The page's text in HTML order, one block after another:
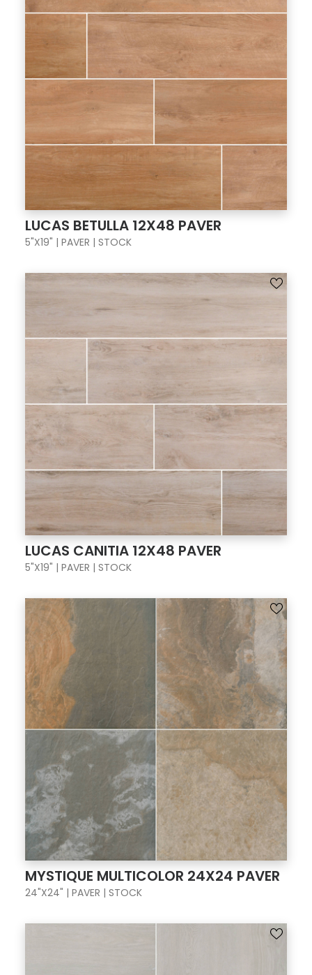
LUCAS BETULLA 12X48 PAVER
5"X19" | PAVER | STOCK
LUCAS CANITIA 12X48 PAVER
5"X19" | PAVER | STOCK
MYSTIQUE MULTICOLOR 24X24 PAVER
24"X24" | PAVER | STOCK